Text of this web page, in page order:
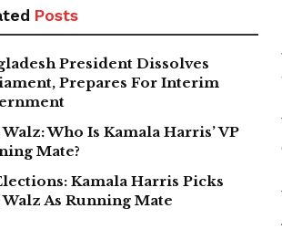
Posts
President Dissolves
Prepares For Interim
Who Is Kamala Harris’ VP
Mate?
Kamala Harris Picks
As Running Mate